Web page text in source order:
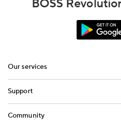
BOSS
Our services
Top-Up
Support
Community